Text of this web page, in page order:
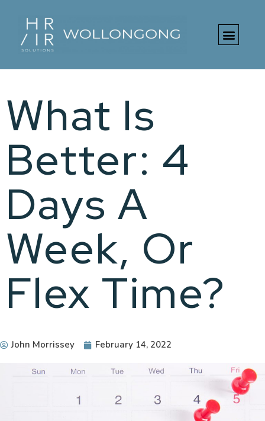
What Is
Better: 4
Days A
Week, Or
Flex Time?
John Morrissey February 14, 2022